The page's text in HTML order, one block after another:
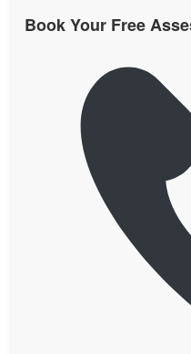
Book Your Free